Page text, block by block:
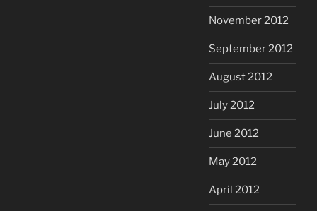
November 2012
September 2012
August 2012
July 2012
June 2012
May 2012
April 2012